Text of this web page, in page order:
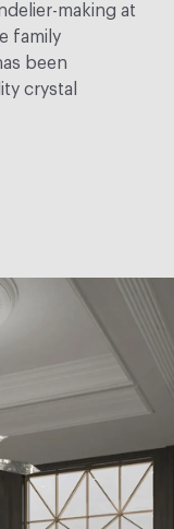
making at
family
been
crystal